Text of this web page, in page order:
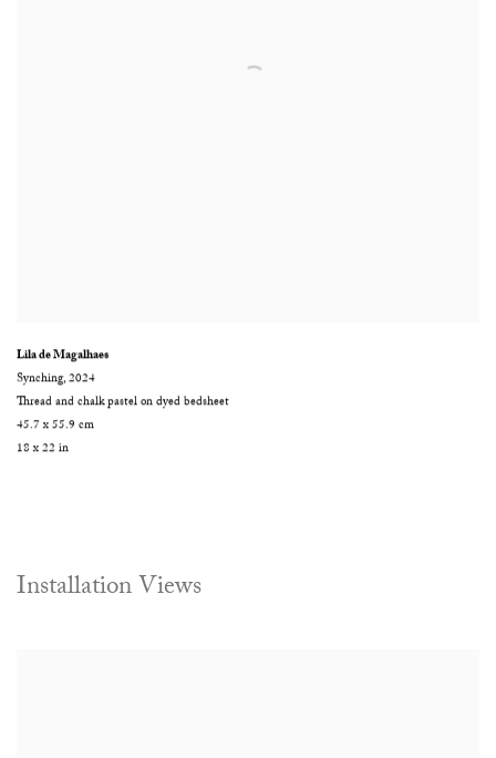
Lila de Magalhaes
Synching,2024
Thread and chalk pastel on dyed bedsheet
45.7 x 55.9 cm
18 x 22 in
Installation Views